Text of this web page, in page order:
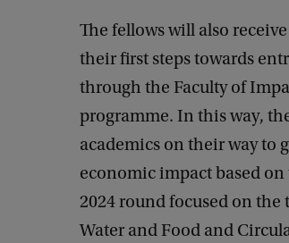
The fellows will also
their first steps towards
through the Faculty of
programme. In this way,
academics on their way to
economic impact based
2024 round focused on
Water and Food and